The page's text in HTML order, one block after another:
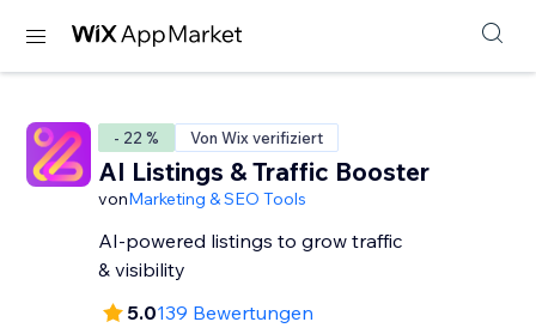
- 22 % Von Wix verifiziert
AI Listings & Traffic Booster
vonMarketing & SEO Tools
AI-powered listings to grow traffic
& visibility
5.0139 Bewertungen